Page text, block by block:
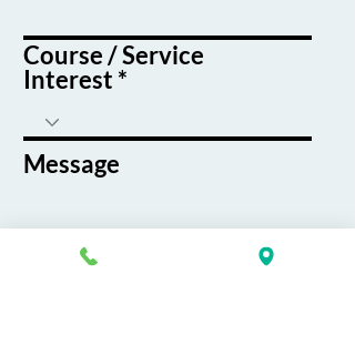
Course / Service
Interest
Message